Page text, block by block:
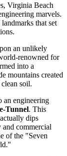
Virginia Beach
marvels.
that set
an unlikely
renowned for
into a
mountains created
soil.
an engineering
Tunnel. This
dips
commercial
of the "Seven